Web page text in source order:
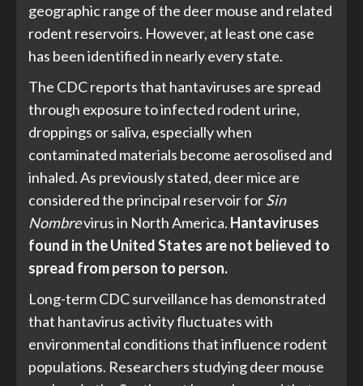
geographic range of the deer mouse and related
rodent reservoirs. However, at least one case
has been identified in nearly every state.
The CDC reports that hantaviruses are spread
through exposure to infected rodent urine,
droppings or saliva, especially when
contaminated materials become aerosolised and
inhaled. As previously stated, deer mice are
considered the principal reservoir forSin
Nombrevirus in North America. Hantaviruses
found in the United States are not believed to
spread from person to person.
Long-term CDC surveillance has demonstrated
that hantavirus activity fluctuates with
environmental conditions that influence rodent
populations. Researchers studying deer mouse